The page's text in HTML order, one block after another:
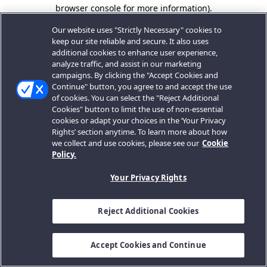
browser console for more information).
Our website uses "Strictly Necessary" cookies to
keep our site reliable and secure. It also uses
additional cookies to enhance user experience,
analyze traffic, and assist in our marketing
campaigns. By clicking the "Accept Cookies and
Continue" button, you agree to and accept the use
of cookies. You can select the "Reject Additional
Cookies" button to limit the use of non-essential
cookies or adapt your choices in the ‘Your Privacy
Rights’ section anytime. To learn more about how
we collect and use cookies, please see our Cookie
Policy.
Your Privacy Rights
Reject Additional Cookies
Accept Cookies and Continue